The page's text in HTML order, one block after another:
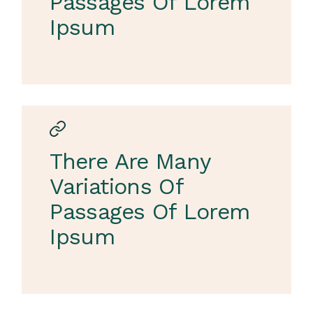
Ipsum
There Are Many
Variations Of
Passages Of Lorem
Ipsum